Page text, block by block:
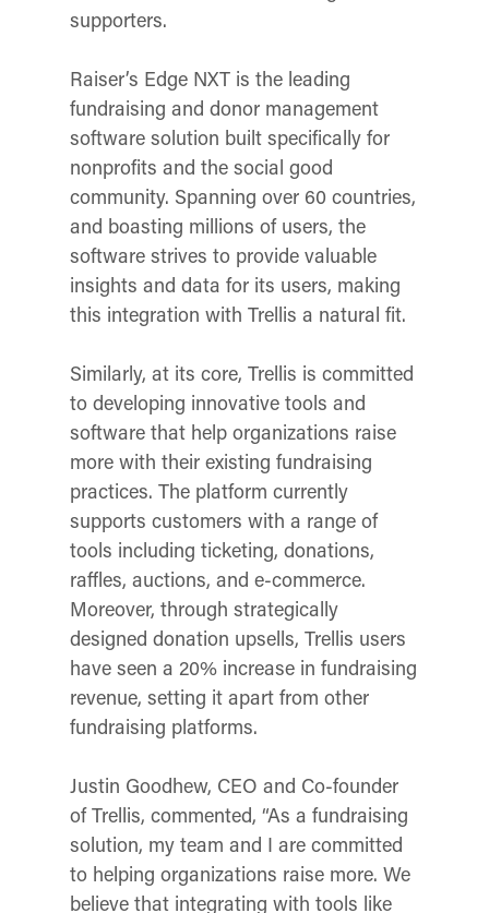
supporters.
Raiser’s Edge NXT is the leading
fundraising and donor management
software solution built specifically for
nonprofits and the social good
community. Spanning over 60 countries,
and boasting millions of users, the
software strives to provide valuable
insights and data for its users, making
this integration with Trellis a natural fit.
Similarly, at its core, Trellis is committed
to developing innovative tools and
software that help organizations raise
more with their existing fundraising
practices. The platform currently
supports customers with a range of
tools including ticketing, donations,
raffles, auctions, and e-commerce.
Moreover, through strategically
designed donation upsells, Trellis users
have seen a 20% increase in fundraising
revenue, setting it apart from other
fundraising platforms.
Justin Goodhew, CEO and Co-founder
of Trellis, commented, “As a fundraising
solution, my team and I are committed
to helping organizations raise more. We
believe that integrating with tools like